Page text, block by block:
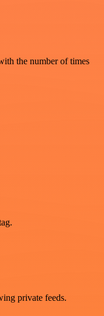
the number of times
private feeds.